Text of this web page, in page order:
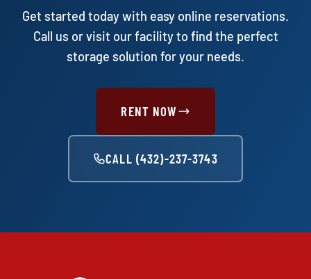
Get started today with easy online reservations.
Call us or visit our facility to find the perfect
storage solution for your needs.
RENT NOW
CALL (432)-237-3743